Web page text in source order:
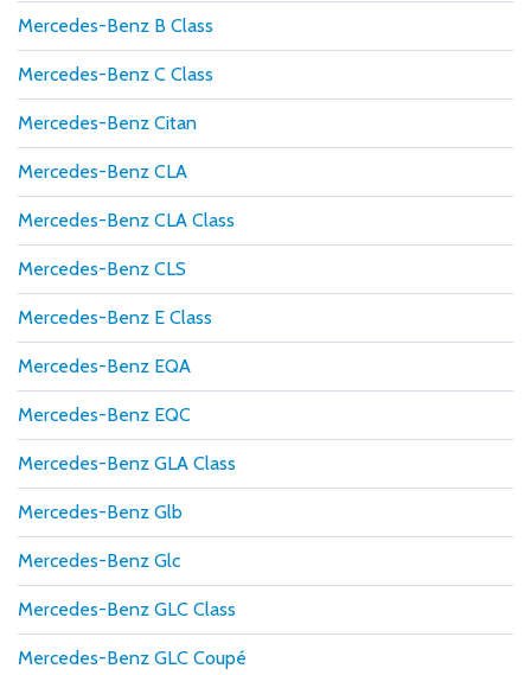
Mercedes-Benz B Class
Mercedes-Benz C Class
Mercedes-Benz Citan
Mercedes-Benz CLA
Mercedes-Benz CLA Class
Mercedes-Benz CLS
Mercedes-Benz E Class
Mercedes-Benz EQA
Mercedes-Benz EQC
Mercedes-Benz GLA Class
Mercedes-Benz Glb
Mercedes-Benz Glc
Mercedes-Benz GLC Class
Mercedes-Benz GLC Coupé